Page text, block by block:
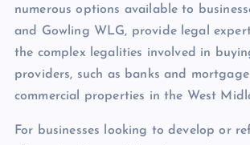
numerous options available to
and Gowling WLG, provide legal
the complex legalities involved in
providers, such as banks and
commercial properties in the West
For businesses looking to develop or